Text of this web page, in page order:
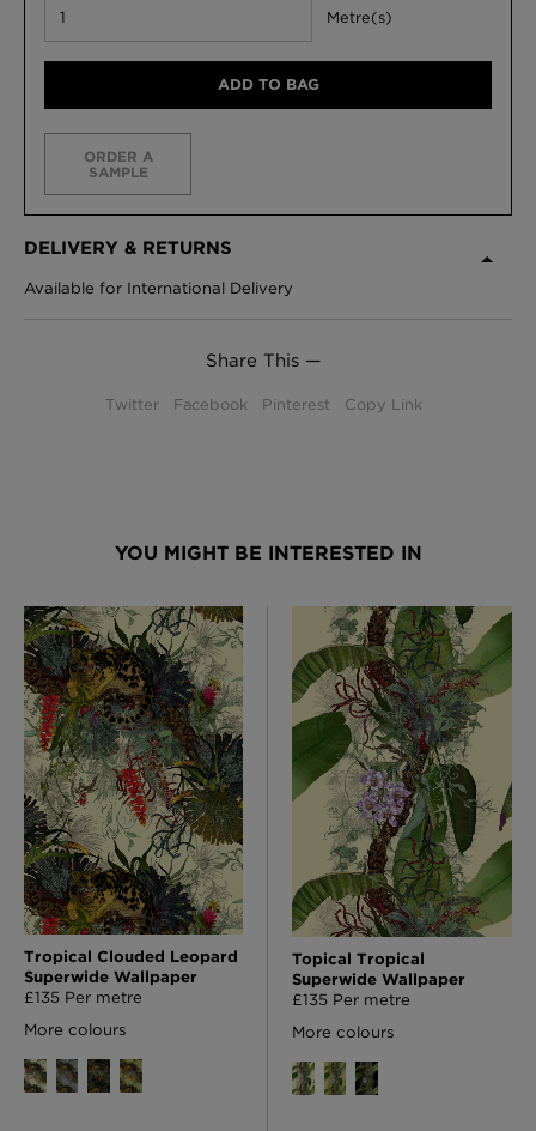
Metre(s)
ADD TO BAG
ORDER A
SAMPLE
DELIVERY & RETURNS
Available for International Delivery
Share This —
Twitter Facebook Pinterest Copy Link
YOU MIGHT BE INTERESTED IN
Tropical Clouded Leopard
Superwide Wallpaper
£135 Per metre
More colours
Topical Tropical
Superwide Wallpaper
£135 Per metre
More colours